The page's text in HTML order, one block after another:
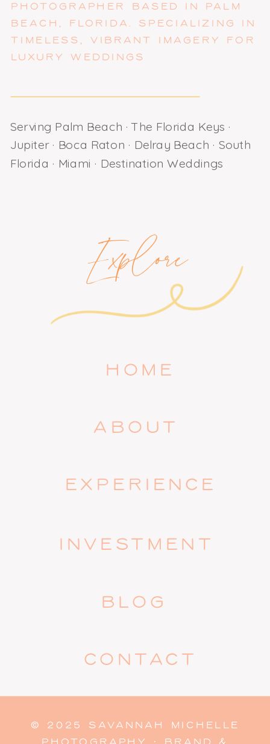
PHOTOGRAPHER BASED IN PALM
BEACH, FLORIDA. SPECIALIZING IN
TIMELESS, VIBRANT IMAGERY FOR
LUXURY WEDDINGS
Serving Palm Beach · The Florida Keys ·
Jupiter · Boca Raton · Delray Beach · South
Florida · Miami · Destination Weddings
Explore
CONTACT
HOME
EXPERIENCE
INVESTMENT
ABOUT
BLOG
© 2025 SAVANNAH MICHELLE